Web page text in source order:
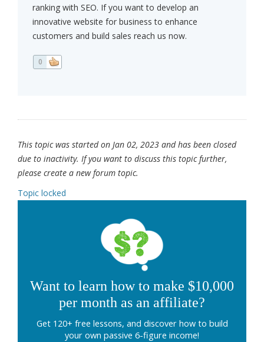
ranking with SEO. If you want to develop an
innovative website for business to enhance
customers and build sales reach us now.
0
This topic was started on Jan 02, 2023 and has been closed
due to inactivity. If you want to discuss this topic further,
please create a new forum topic.
Topic locked
Want to learn how to make $10,000
per month as an affiliate?
Get 120+ free lessons, and discover how to build
your own passive 6-figure income!